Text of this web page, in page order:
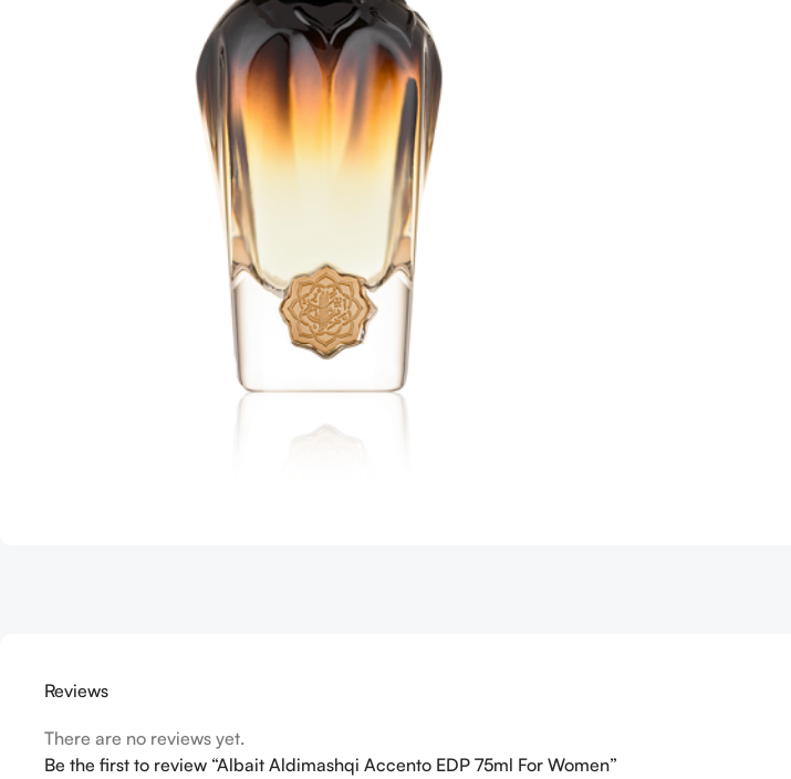
Reviews
There are no reviews yet.
Be the first to review “Albait Aldimashqi Accento EDP 75ml For Women”